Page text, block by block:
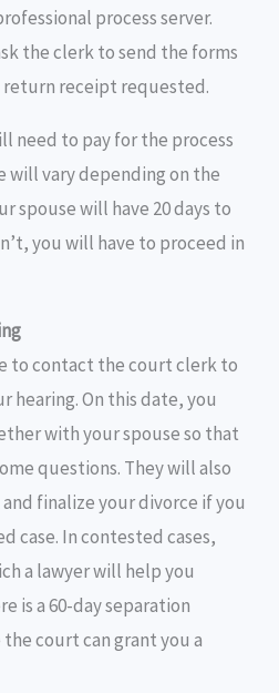
process server.
the clerk to send the forms
receipt requested.
need to pay for the process
will vary depending on the
spouse will have 20 days to
you will have to proceed in
to contact the court clerk to
hearing. On this date, you
with your spouse so that
questions. They will also
finalize your divorce if you
case. In contested cases,
a lawyer will help you
is a 60-day separation
court can grant you a